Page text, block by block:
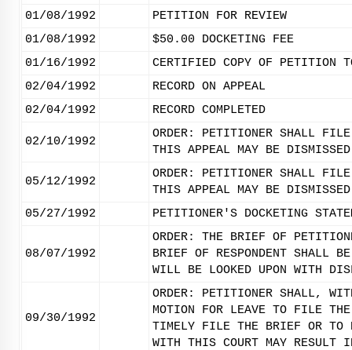
01/08/1992
PETITION FOR REVIEW
01/08/1992
$50.00 DOCKETING FEE
01/16/1992
CERTIFIED COPY OF PETITION
02/04/1992
RECORD ON APPEAL
02/04/1992
RECORD COMPLETED
02/10/1992
ORDER: PETITIONER SHALL
THIS APPEAL MAY BE
05/12/1992
ORDER: PETITIONER SHALL
THIS APPEAL MAY BE
05/27/1992
PETITIONER'S DOCKETING
08/07/1992
ORDER: THE BRIEF OF
BRIEF OF RESPONDENT SHALL
WILL BE LOOKED UPON WITH
09/30/1992
ORDER: PETITIONER SHALL,
MOTION FOR LEAVE TO FILE
TIMELY FILE THE BRIEF OR TO
WITH THIS COURT MAY